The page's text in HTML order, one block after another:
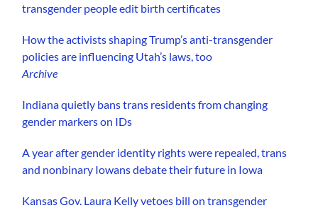
transgender people edit birth certificates
How the activists shaping Trump’s anti-transgender
policies are influencing Utah’s laws, too
Archive
Indiana quietly bans trans residents from changing
gender markers on IDs
A year after gender identity rights were repealed, trans
and nonbinary Iowans debate their future in Iowa
Kansas Gov. Laura Kelly vetoes bill on transgender